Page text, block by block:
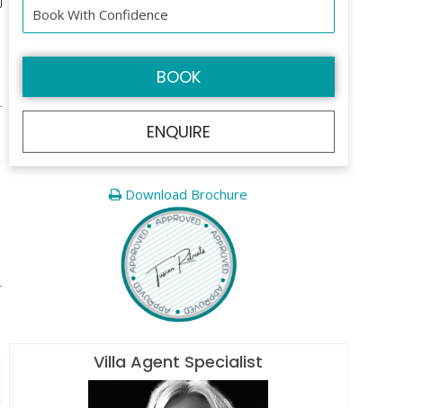
Book With Confidence
BOOK
ENQUIRE
Download Brochure
Villa Agent Specialist